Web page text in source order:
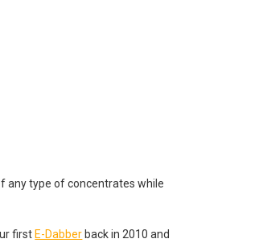
any type of concentrates while
firstE-Dabberback in 2010 and